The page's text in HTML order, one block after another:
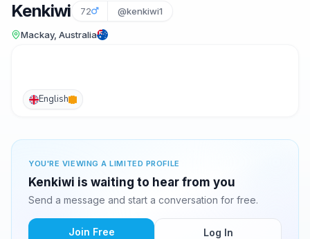
Kenkiwi 72 @kenkiwi1
Mackay, Australia
English
YOU'RE VIEWING A LIMITED PROFILE
Kenkiwi is waiting to hear from you
Send a message and start a conversation for free.
Join Free Log In